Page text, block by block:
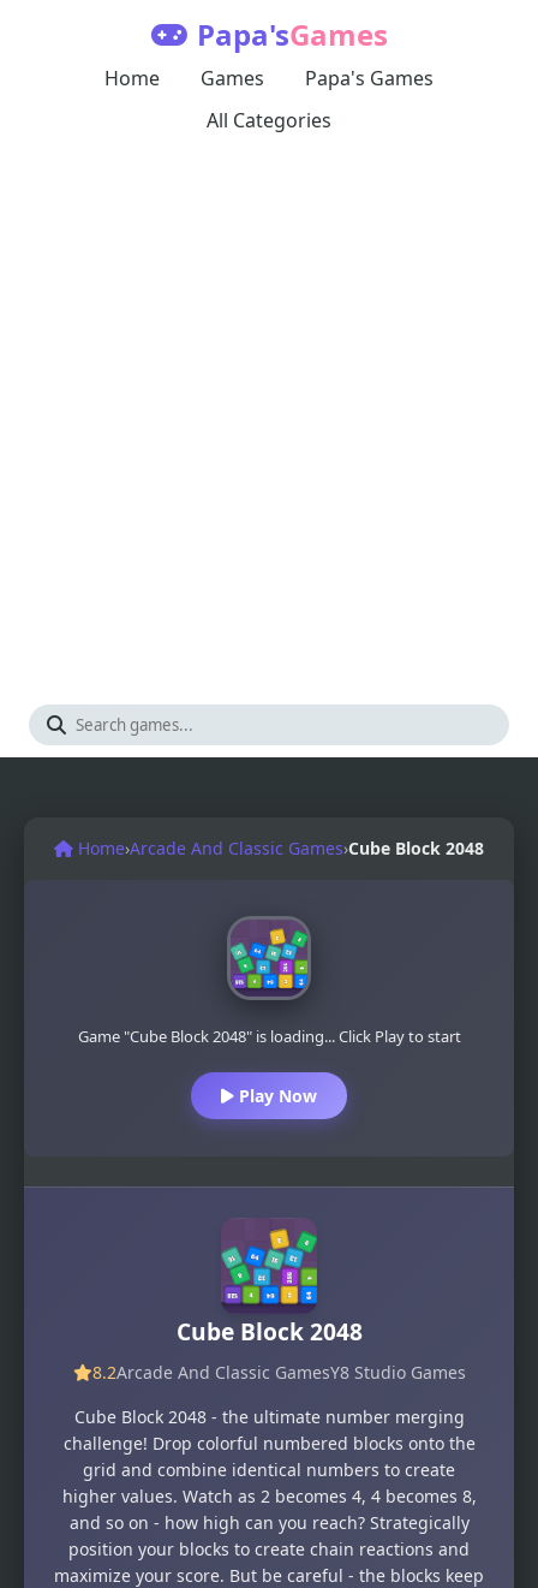
Papa'sGames
Home Games
Papa's Games
All Categories
Home›Arcade And Classic Games›Cube Block 2048
Game "Cube Block 2048" is loading... Click Play to start
Play Now
Cube Block 2048
8.2Arcade And Classic GamesY8 Studio Games
Cube Block 2048 - the ultimate number merging
challenge! Drop colorful numbered blocks onto the
grid and combine identical numbers to create
higher values. Watch as 2 becomes 4, 4 becomes 8,
and so on - how high can you reach? Strategically
position your blocks to create chain reactions and
maximize your score. But be careful - the blocks keep